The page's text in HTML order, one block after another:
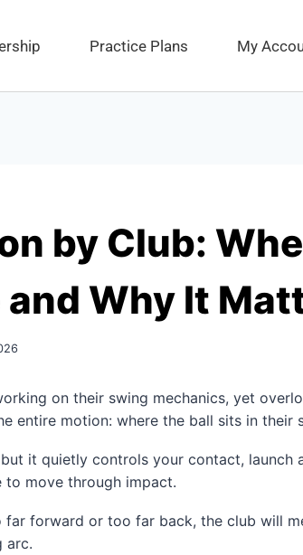
Practice Plans My
by Club:
and Why It
on their swing mechanics, yet
entire motion: where the ball sits in their
it quietly controls your contact, launch
move through impact.
far forward or too far back, the club will
arc.